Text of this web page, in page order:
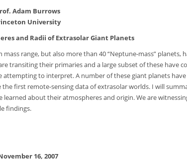
Adam Burrows
University
and Radii of Extrasolar Giant Planets
range, but also more than 40 “Neptune-mass” planets,
transiting their primaries and a large subset of these have
to interpret. A number of these giant planets
first remote-sensing data of extrasolar worlds. I will
about their atmospheres and origin. We are
findings.
16, 2007